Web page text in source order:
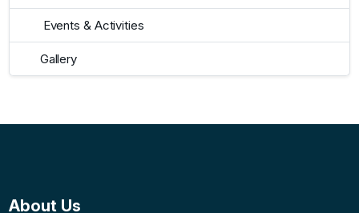
Events & Activities
Gallery
About Us